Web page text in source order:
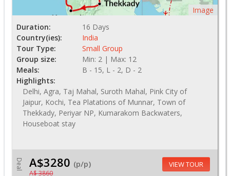
Image
Duration:
16 Days
Country(ies):
India
Tour Type:
Small Group
Group size:
Min: 2 | Max: 12
Meals:
B - 15, L - 2, D - 2
Highlights:
Delhi, Agra, Taj Mahal, Suroth Mahal, Pink City of
Jaipur, Kochi, Tea Platations of Munnar, Town of
Thekkady, Periyar NP, Kumarakom Backwaters,
Houseboat stay
Deal A$3280 (p/p)
A$ 3860
VIEW TOUR